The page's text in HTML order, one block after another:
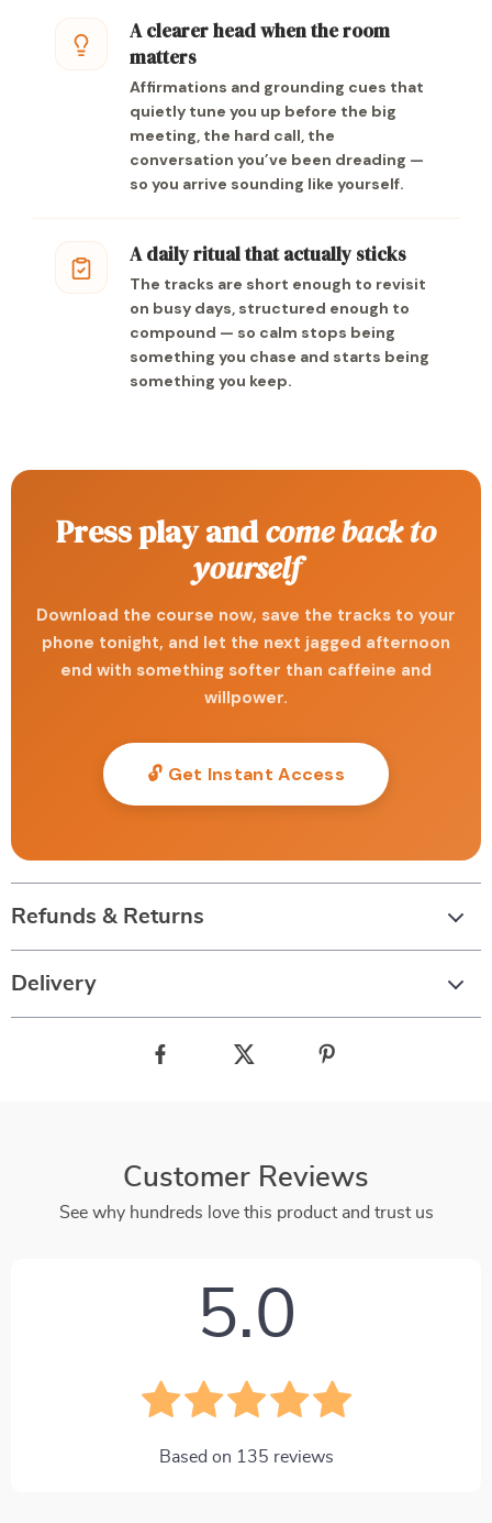
A clearer head when the room
matters
Affirmations and grounding cues that
quietly tune you up before the big
meeting, the hard call, the
conversation you’ve been dreading —
so you arrive sounding like yourself.
A daily ritual that actually sticks
The tracks are short enough to revisit
on busy days, structured enough to
compound — so calm stops being
something you chase and starts being
something you keep.
Press play andcome back to
yourself
Download the course now, save the tracks to your
phone tonight, and let the next jagged afternoon
end with something softer than caffeine and
willpower.
🔓 Get Instant Access
Refunds & Returns
Delivery
Customer Reviews
See why hundreds love this product and trust us
5.0
Based on 135 reviews